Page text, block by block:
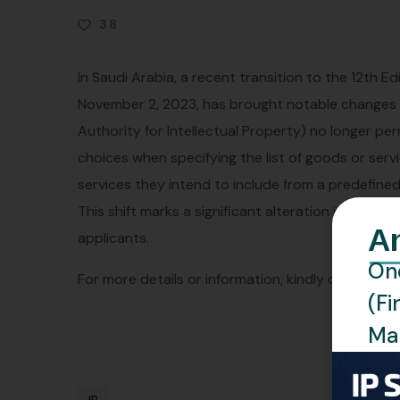
38
In Saudi Arabia, a recent transition to the 12th
November 2, 2023, has brought notable
Authority for Intellectual Property) no longer
choices when specifying the list of goods or
services they intend to include from a
This shift marks a significant alteration in the
applicants.
For more details or information, kindly contact